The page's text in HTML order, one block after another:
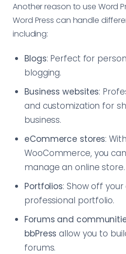
Another reason to use Word
Word Press can handle
including:
Blogs: Perfect for
blogging.
Business websites:
and customization for
business.
eCommerce stores:
WooCommerce, you
manage an online store.
Portfolios: Show off
professional portfolio.
Forums and
bbPress allow you to
forums.